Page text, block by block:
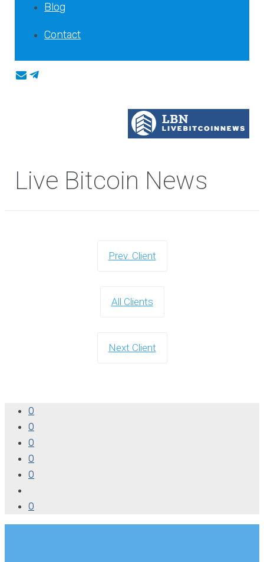
Blog
Contact
Live Bitcoin News
Prev. Client
All Clients
Next Client
0
0
0
0
0
0